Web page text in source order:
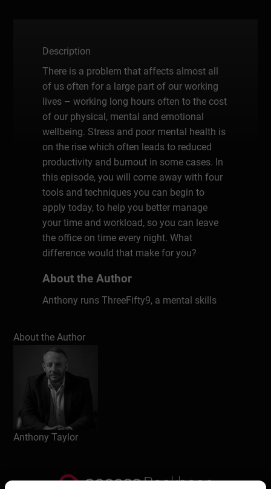
Description
There is a problem that affects almost all
of us often for a large part of our working
lives – working long hours often to the cost
of our physical, mental and emotional
wellbeing. Stress and poor mental health is
on the rise which often leads to reduced
productivity and burnout in some cases. In
this episode, you will come away with four
tools and techniques you can begin to
apply today, to help you better manage
your time and workload, so you can leave
the office on time every night. What
difference would that make for you?
About the Author
Anthony runs ThreeFifty9, a mental skills
needed to thrive in today’s world. We focus
on developing personal and leadership
performance through mental toughness
and changing the story around mental
health. He is the author of Tips from the
navigate middle management
About the Author
Anthony Taylor